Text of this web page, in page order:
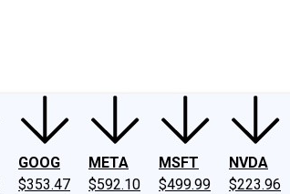
GOOG
$353.47
META
$592.10
MSFT
$499.99
NVDA
$223.96